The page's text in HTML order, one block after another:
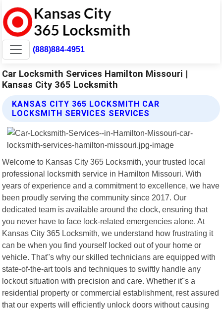
(888)884-4951
Car Locksmith Services Hamilton Missouri |
Kansas City 365 Locksmith
KANSAS CITY 365 LOCKSMITH CAR
LOCKSMITH SERVICES SERVICES
Welcome to Kansas City 365 Locksmith, your trusted local
professional locksmith service in Hamilton Missouri. With
years of experience and a commitment to excellence, we have
been proudly serving the community since 2017. Our
dedicated team is available around the clock, ensuring that
you never have to face lock-related emergencies alone. At
Kansas City 365 Locksmith, we understand how frustrating it
can be when you find yourself locked out of your home or
vehicle. That"s why our skilled technicians are equipped with
state-of-the-art tools and techniques to swiftly handle any
lockout situation with precision and care. Whether it"s a
residential property or commercial establishment, rest assured
that our experts will efficiently unlock doors without causing